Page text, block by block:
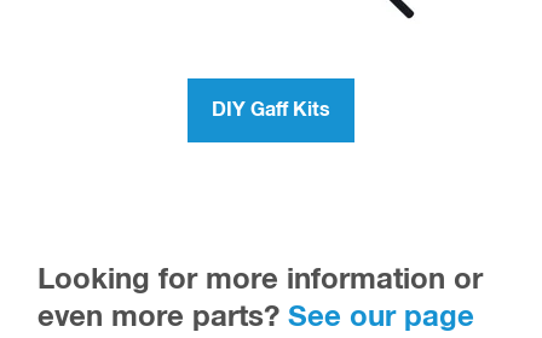
DIY Gaff Kits
Looking for more information or
even more parts? See our page